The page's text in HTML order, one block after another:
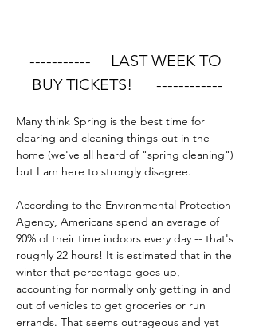
-----------     LAST WEEK TO
BUY TICKETS!      ------------
Many think Spring is the best time for
clearing and cleaning things out in the
home (we've all heard of "spring cleaning")
but I am here to strongly disagree.
According to the Environmental Protection
Agency, Americans spend an average of
90% of their time indoors every day -- that's
roughly 22 hours! It is estimated that in the
winter that percentage goes up,
accounting for normally only getting in and
out of vehicles to get groceries or run
errands. That seems outrageous and yet